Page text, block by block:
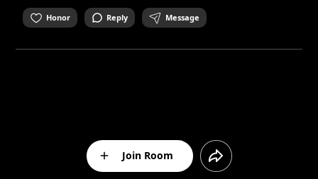
Honor Reply Message
Join Room